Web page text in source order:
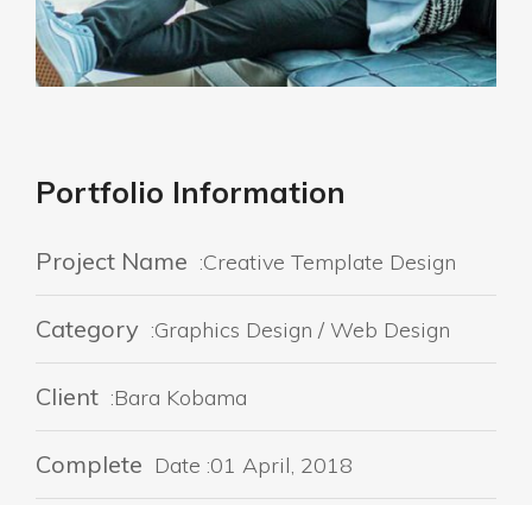
Portfolio Information
Project Name :Creative Template Design
Category :Graphics Design / Web Design
Client :Bara Kobama
Complete Date :01 April, 2018